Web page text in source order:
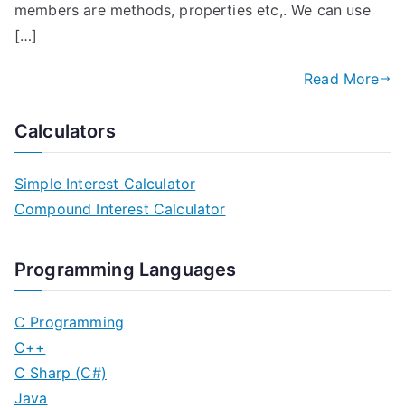
members are methods, properties etc,. We can use
[…]
Read More
Calculators
Simple Interest Calculator
Compound Interest Calculator
Programming Languages
C Programming
C++
C Sharp (C#)
Java